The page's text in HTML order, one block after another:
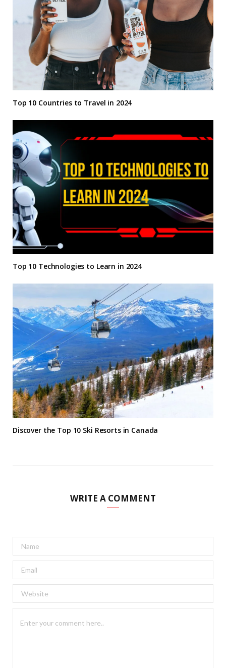
Top 10 Countries to Travel in 2024
Top 10 Technologies to Learn in 2024
Discover the Top 10 Ski Resorts in Canada
WRITE A COMMENT